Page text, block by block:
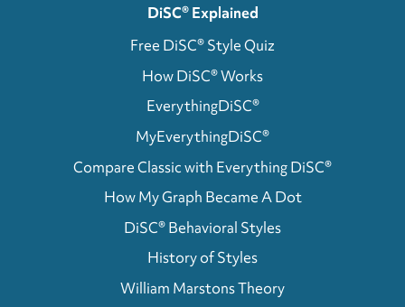
DiSC® Explained
Free DiSC® Style Quiz
How DiSC® Works
EverythingDiSC®
MyEverythingDiSC®
Compare Classic with Everything DiSC®
How My Graph Became A Dot
DiSC® Behavioral Styles
History of Styles
William Marstons Theory